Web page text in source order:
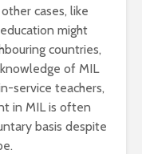
cases, like
might
countries,
of MIL
service teachers,
in MIL is often
basis despite